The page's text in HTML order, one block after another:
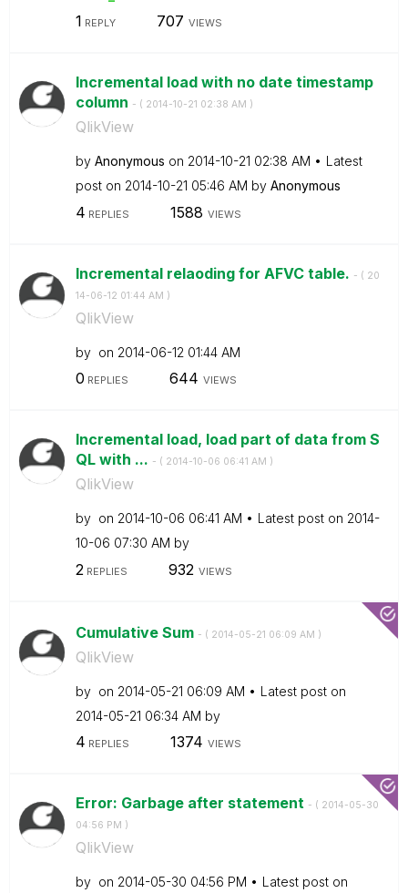
1 REPLY 707 VIEWS
Incremental load with no date timestamp
column - ( ‎2014-10-21 02:38 AM )
QlikView
by Anonymous on ‎2014-10-21 02:38 AM
Latest
post on ‎2014-10-21 05:46 AM by Anonymous
4 REPLIES 1588 VIEWS
Incremental relaoding for AFVC table. - ( ‎20
14-06-12 01:44 AM )
QlikView
by on ‎2014-06-12 01:44 AM
0 REPLIES 644 VIEWS
Incremental load, load part of data from S
QL with ... - ( ‎2014-10-06 06:41 AM )
QlikView
by on ‎2014-10-06 06:41 AM Latest post on ‎2014-
10-06 07:30 AM by
2 REPLIES 932 VIEWS
Cumulative Sum - ( ‎2014-05-21 06:09 AM )
QlikView
by on ‎2014-05-21 06:09 AM
Latest post on
‎2014-05-21 06:34 AM by
4 REPLIES 1374 VIEWS
Error: Garbage after statement - ( ‎2014-05-30
04:56 PM )
QlikView
by on ‎2014-05-30 04:56 PM
Latest post on